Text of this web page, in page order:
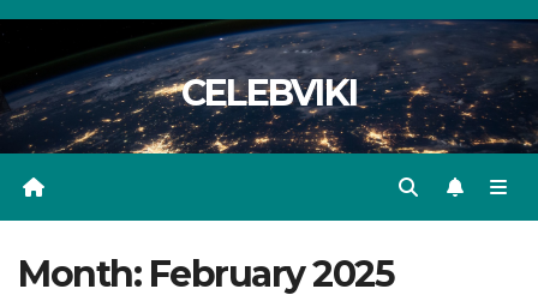
Skip
content
CELEBVIKI
Month: February 2025